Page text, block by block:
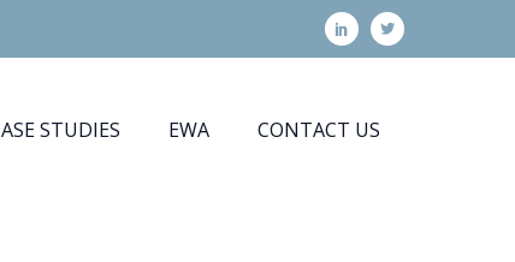
STUDIES EWA CONTACT US